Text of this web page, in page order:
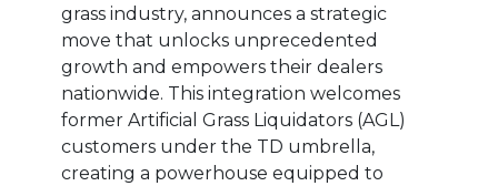
grass industry, announces a strategic
move that unlocks unprecedented
growth and empowers their dealers
nationwide. This integration welcomes
former Artificial Grass Liquidators (AGL)
customers under the TD umbrella,
creating a powerhouse equipped to